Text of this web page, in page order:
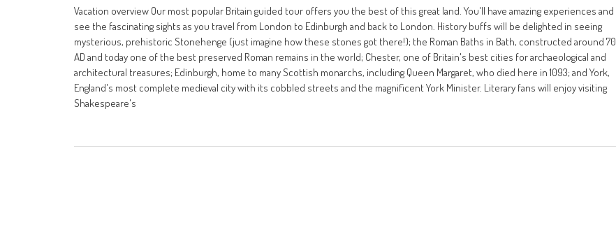
Vacation overview Our most popular Britain guided tour offers you the best of this great land. You'll have amazing experiences and
see the fascinating sights as you travel from London to Edinburgh and back to London. History buffs will be delighted in seeing
mysterious, prehistoric Stonehenge (just imagine how these stones got there!); the Roman Baths in Bath, constructed around 70
AD and today one of the best preserved Roman remains in the world; Chester, one of Britain's best cities for archaeological and
architectural treasures; Edinburgh, home to many Scottish monarchs, including Queen Margaret, who died here in 1093; and York,
England's most complete medieval city with its cobbled streets and the magnificent York Minister. Literary fans will enjoy visiting
Shakespeare's